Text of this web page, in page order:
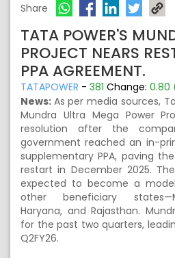
Share
TATA POWER'S
PROJECT NEARS
PPA AGREEMENT.
TATAPOWER - 381 Change: 0.80
News: As per media sources,
Mundra Ultra Mega Power
resolution after the
government reached an in-
supplementary PPA, paving
restart in December 2025.
expected to become a
other beneficiary
Haryana, and Rajasthan.
for the past two quarters,
Q2FY26.